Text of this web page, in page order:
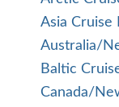
Asia Cruise
Australia/
Baltic
Canada/